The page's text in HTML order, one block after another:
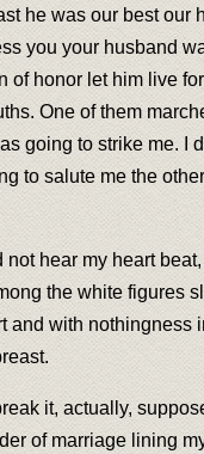
he was our best
you your husband
of honor let him live
One of them
going to strike me.
to salute me the
hear my heart
the white
with nothingness
it, actually,
of marriage lining